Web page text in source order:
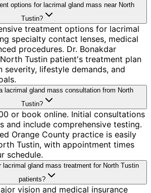
options for lacrimal gland mass near North
Tustin?
treatment options for lacrimal
specialty contact lenses, medical
procedures. Dr. Bonakdar
Tustin patient's treatment plan
severity, lifestyle demands, and
lacrimal gland mass consultation from North
Tustin?
or book online. Initial consultations
and include comprehensive testing.
Orange County practice is easily
Tustin, with appointment times
schedule.
lacrimal gland mass treatment for North Tustin
patients?
vision and medical insurance